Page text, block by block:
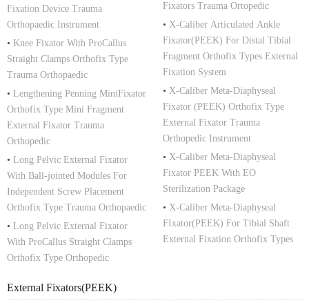
Fixation Device Trauma
Orthopaedic Instrument
• Knee Fixator With ProCallus
Straight Clamps Orthofix Type
Trauma Orthopaedic
• Lengthening Penning MiniFixator
Orthofix Type Mini Fragment
External Fixator Trauma
Orthopedic
• Long Pelvic External Fixator
With Ball-jointed Modules For
Independent Screw Placement
Orthofix Type Trauma Orthopaedic
• Long Pelvic External Fixator
With ProCallus Straight Clamps
Orthofix Type Orthopedic
Fixators Trauma Ortopedic
• X-Caliber Articulated Ankle
Fixator(PEEK) For Distal Tibial
Fragment Orthofix Types External
Fixation System
• X-Caliber Meta-Diaphyseal
Fixator (PEEK) Orthofix Type
External Fixator Trauma
Orthopedic Instrument
• X-Caliber Meta-Diaphyseal
Fixator PEEK With EO
Sterilization Package
• X-Caliber Meta-Diaphyseal
FIxator(PEEK) For Tibial Shaft
External Fixation Orthofix Types
External Fixators(PEEK)